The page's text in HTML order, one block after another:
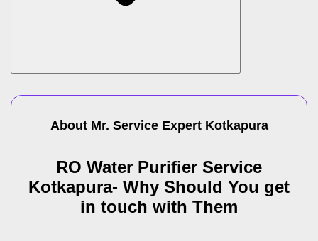
About Mr. Service Expert Kotkapura
RO Water Purifier Service
Kotkapura- Why Should You get
in touch with Them